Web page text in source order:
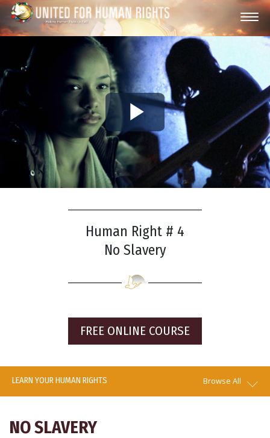
Play
Video
Human Right # 4
No Slavery
FREE ONLINE COURSE
LEARN YOUR HUMAN RIGHTS Browse All
NO SLAVERY